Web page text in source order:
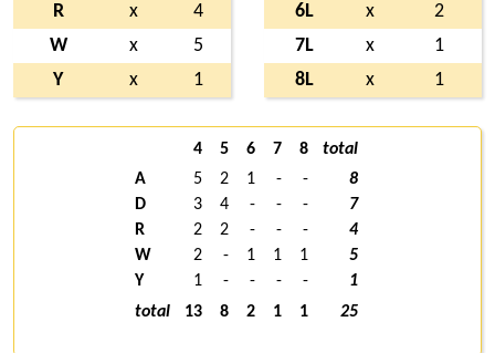
R
x
4
W
x
5
Y
x 1
6L
x
2
7L
x
1
8L
x 1
4 5 6 7 8
total
A
5 2 1 - -
8
D
3 4 - - -
7
R
2 2 - - -
4
W
2 - 1 1 1
5
Y
1 - - - -
1
total
13 8 2 1 1 25